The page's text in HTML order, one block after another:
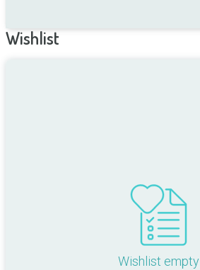
Wishlist
Wishlist empty